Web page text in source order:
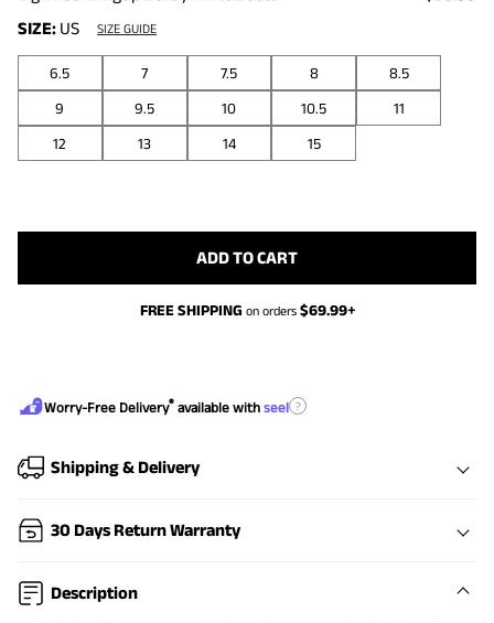
SIZE: US SIZE GUIDE
6.5 7 7.5 8
8.5
9
9.5 10 10.5
11
12
13 14 15
ADD TO CART
FREE SHIPPING on orders $69.99+
Worry-Free Delivery® available with seel ?
Shipping & Delivery
30 Days Return Warranty
Description